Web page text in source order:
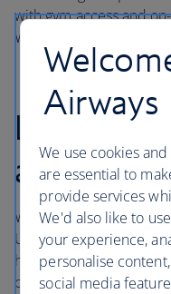
with gym access and
Wi-Fi if you need to stay
London
airport
With direct access to
Underground,
hotels in London
conveniently situated
Airways
We use cookies
are essential to
provide services
We'd also like to
your experience,
personalise
social media